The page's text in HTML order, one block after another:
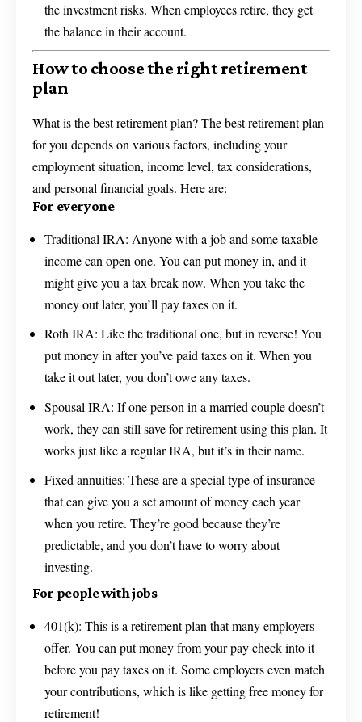
the investment risks. When employees retire, they get
the balance in their account.
How to choose the right retirement
plan
What is the best retirement plan? The best retirement plan
for you depends on various factors, including your
employment situation, income level, tax considerations,
and personal financial goals. Here are:
For everyone
Traditional IRA: Anyone with a job and some taxable
income can open one. You can put money in, and it
might give you a tax break now. When you take the
money out later, you’ll pay taxes on it.
Roth IRA: Like the traditional one, but in reverse! You
put money in after you’ve paid taxes on it. When you
take it out later, you don’t owe any taxes.
Spousal IRA: If one person in a married couple doesn’t
work, they can still save for retirement using this plan. It
works just like a regular IRA, but it’s in their name.
Fixed annuities: These are a special type of insurance
that can give you a set amount of money each year
when you retire. They’re good because they’re
predictable, and you don’t have to worry about
investing.
For people with jobs
401(k): This is a retirement plan that many employers
offer. You can put money from your pay check into it
before you pay taxes on it. Some employers even match
your contributions, which is like getting free money for
retirement!